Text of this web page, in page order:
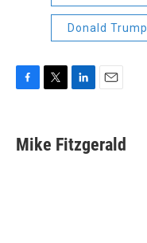
Donald Trump
e
b
t
t
k
e
i
l
Mike Fitzgerald